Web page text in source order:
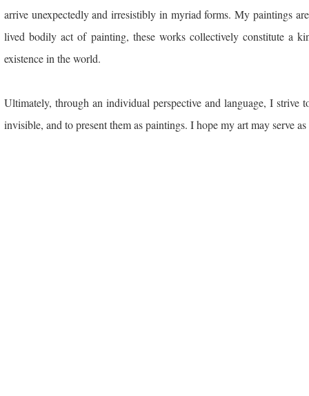
arrive unexpectedly and irresistibly in myriad forms. My paintings
lived bodily act of painting, these works collectively constitute
existence in the world.
Ultimately, through an individual perspective and language, I strive
invisible, and to present them as paintings. I hope my art may serve